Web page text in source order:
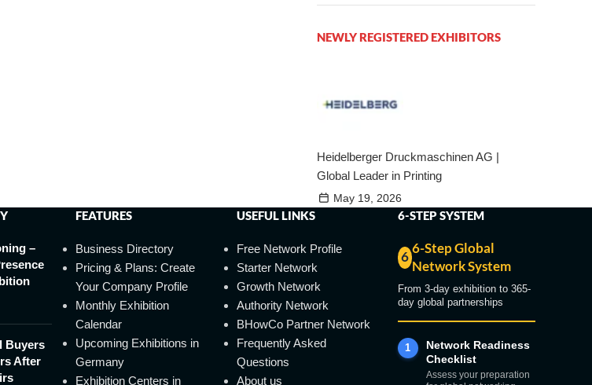
NEWLY REGISTERED EXHIBITORS
Heidelberger Druckmaschinen AG |
Global Leader in Printing
May 19, 2026
–
Buyers
After
FEATURES
Business Directory
Pricing & Plans: Create
Your Company Profile
Monthly Exhibition
Calendar
Upcoming Exhibitions in
Germany
Exhibition Centers in
USEFUL LINKS
Free Network Profile
Starter Network
Growth Network
Authority Network
BHowCo Partner Network
Frequently Asked
Questions
About us
6-STEP SYSTEM
6
6-Step Global
Network System
From 3-day exhibition to 365-
day global partnerships
1
Network Readiness
Checklist
Assess your preparation